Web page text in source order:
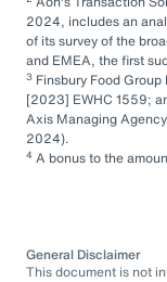
2024, includes an
of its survey of the
and EMEA, the first
3 Finsbury Food
[2023] EWHC 1559;
Axis Managing
2024).
4 A bonus to the
General Disclaimer
This document is not